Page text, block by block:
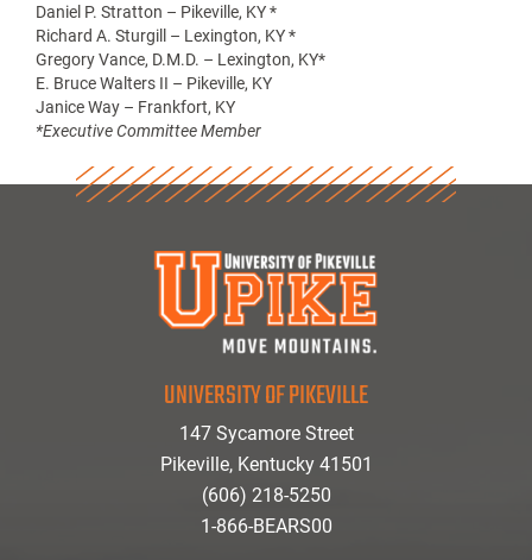
Daniel P. Stratton – Pikeville, KY *
Richard A. Sturgill – Lexington, KY *
Gregory Vance, D.M.D. – Lexington, KY*
E. Bruce Walters II – Pikeville, KY
Janice Way – Frankfort, KY
*Executive Committee Member
UNIVERSITY OF PIKEVILLE
147 Sycamore Street
Pikeville, Kentucky 41501
(606) 218-5250
1-866-BEARS00